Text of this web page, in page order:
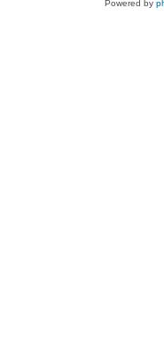
Powered by